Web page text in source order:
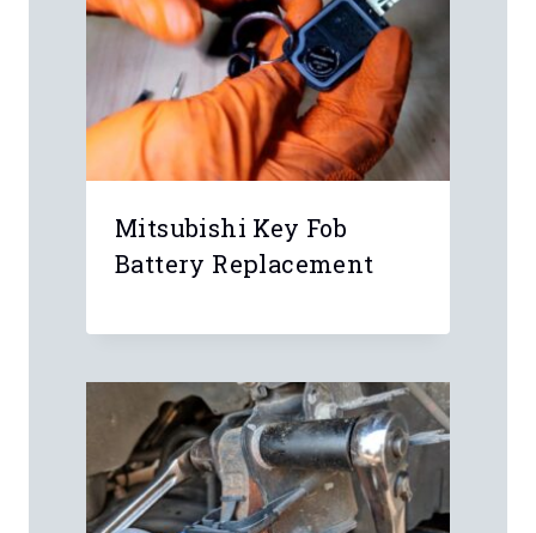
Mitsubishi Key Fob
Battery Replacement